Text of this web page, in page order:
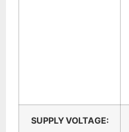
SUPPLY VOLTAGE: